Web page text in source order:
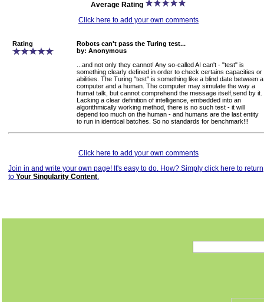
Average Rating
Click here to add your own comments
Rating
Robots can't pass the Turing test...
by: Anonymous
...and not only they cannot! Any so-called AI can't - "test" is
something clearly defined in order to check certains capacities or
abilities. The Turing "test" is something like a blind date between a
computer and a human. The computer may simulate the way a
humat talk, but cannot comprehend the message itself,send by it.
Lacking a clear definition of intelligence, embedded into an
algorithmically working method, there is no such test - it will
depend too much on the human - and humans are the last entity
to run in identical batches. So no standards for benchmark!!!
Click here to add your own comments
Join in and write your own page! It's easy to do. How? Simply click here to return
to Your Singularity Content.